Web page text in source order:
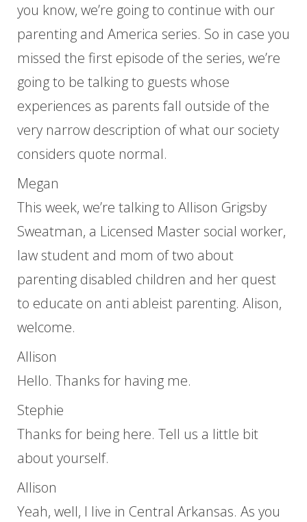
you know, we’re going to continue with our
parenting and America series. So in case you
missed the first episode of the series, we’re
going to be talking to guests whose
experiences as parents fall outside of the
very narrow description of what our society
considers quote normal.
Megan
This week, we’re talking to Allison Grigsby
Sweatman, a Licensed Master social worker,
law student and mom of two about
parenting disabled children and her quest
to educate on anti ableist parenting. Alison,
welcome.
Allison
Hello. Thanks for having me.
Stephie
Thanks for being here. Tell us a little bit
about yourself.
Allison
Yeah, well, I live in Central Arkansas. As you